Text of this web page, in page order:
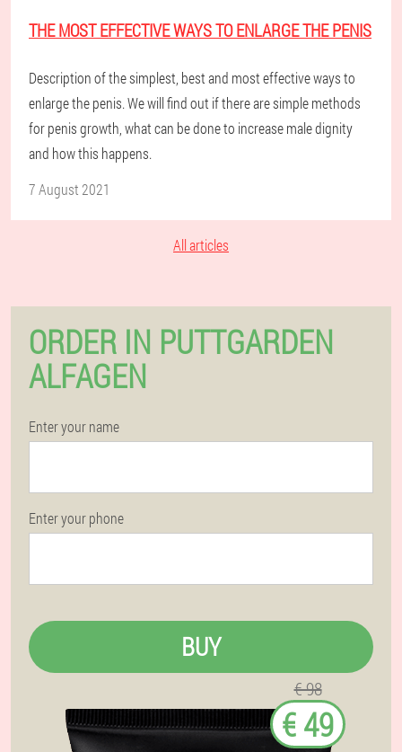
THE MOST EFFECTIVE WAYS TO ENLARGE THE PENIS
Description of the simplest, best and most effective ways to
enlarge the penis. We will find out if there are simple methods
for penis growth, what can be done to increase male dignity
and how this happens.
7 August 2021
All articles
ORDER IN PUTTGARDEN
ALFAGEN
Enter your name
Enter your phone
BUY
€ 98
€ 49